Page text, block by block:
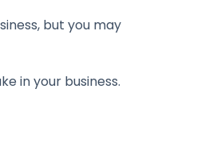
but you may
in your business.